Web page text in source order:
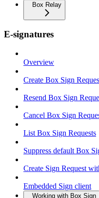
Box Relay
E-signatures
Overview
Create Box Sign
Resend Box Sign
Cancel Box Sign
List Box Sign Requests
Suppress default Box
Create Sign Request
Embedded Sign client
Working with Box Sign